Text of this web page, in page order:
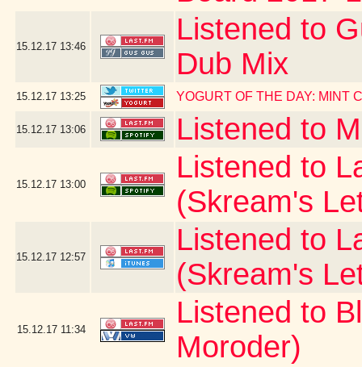
15.12.17 13:46
Listened to
Dub Mix
15.12.17 13:25 YOGURT OF THE DAY: MINT
15.12.17 13:06 Listened to
15.12.17 13:00
Listened to
(Skream's
15.12.17 12:57
Listened to
(Skream's
15.12.17 11:34
Listened to
Moroder)